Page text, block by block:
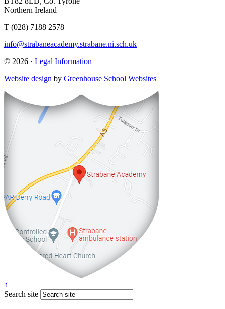
Northern Ireland
T (028) 7188 2578
info@strabaneacademy.strabane.ni.sch.uk
© 2026 · Legal Information
Website design by Greenhouse School Websites
↑
Search site